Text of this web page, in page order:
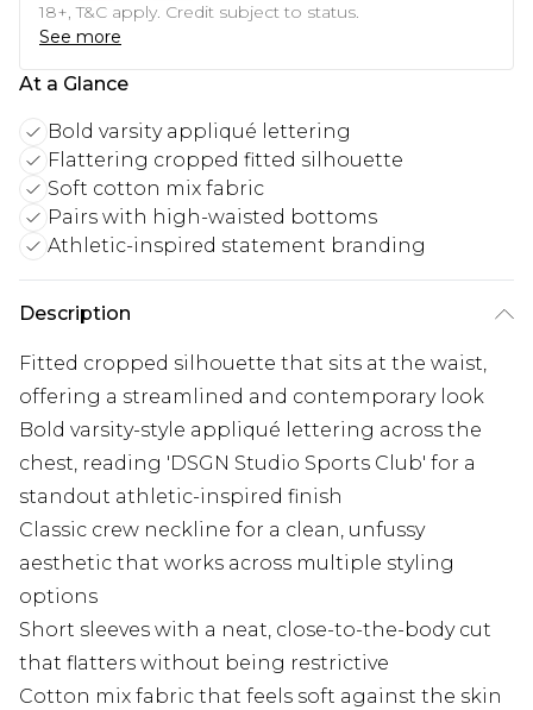
18+, T&C apply. Credit subject to status.
See more
At a Glance
Bold varsity appliqué lettering
Flattering cropped fitted silhouette
Soft cotton mix fabric
Pairs with high-waisted bottoms
Athletic-inspired statement branding
Description
Fitted cropped silhouette that sits at the waist,
offering a streamlined and contemporary look
Bold varsity-style appliqué lettering across the
chest, reading 'DSGN Studio Sports Club' for a
standout athletic-inspired finish
Classic crew neckline for a clean, unfussy
aesthetic that works across multiple styling
options
Short sleeves with a neat, close-to-the-body cut
that flatters without being restrictive
Cotton mix fabric that feels soft against the skin